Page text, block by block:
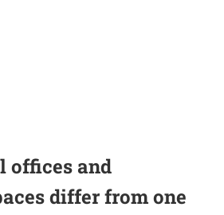
offices and
differ from one